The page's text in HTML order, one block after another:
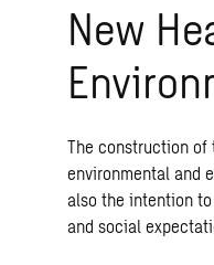
New
The construction
environmental and
also the intention
and social